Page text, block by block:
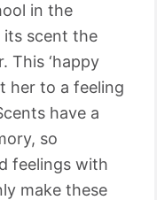
in the
its scent the
This ‘happy
her to a feeling
have a
so
feelings with
make these